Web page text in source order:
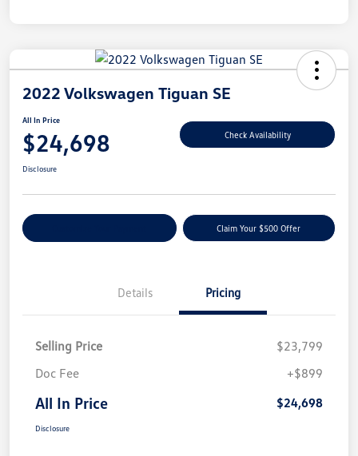
2022 Volkswagen Tiguan SE
All In Price
$24,698 Check Availability
Disclosure
Claim Your $500 Offer
Details Pricing
Selling Price
$23,799
Doc Fee
+$899
All In Price $24,698
Disclosure